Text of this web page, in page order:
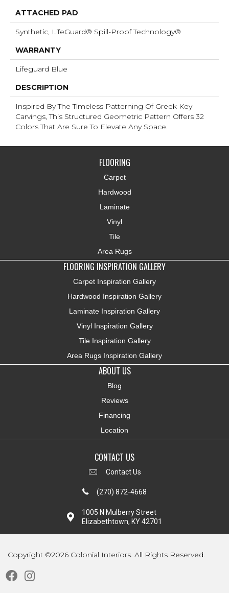
ATTACHED PAD
Synthetic, LifeGuard® Spill-Proof Technology®
WARRANTY
Lifeguard Blue
DESCRIPTION
Inspired By The Timeless Patterning Of Greek Key
Carvings, This Structured Geometric Pattern Offers 32
Colors That Are Sure To Elevate Any Space.
FLOORING
Carpet
Hardwood
Laminate
Vinyl
Tile
Area Rugs
FLOORING INSPIRATION GALLERY
Carpet Inspiration Gallery
Hardwood Inspiration Gallery
Laminate Inspiration Gallery
Vinyl Inspiration Gallery
Tile Inspiration Gallery
Area Rugs Inspiration Gallery
ABOUT US
Blog
Reviews
Financing
Location
CONTACT US
Contact Us
(270) 872-4668
1005 N Mulberry Street
Elizabethtown, KY 42701
Copyright ©2026 Colonial Interiors. All Rights Reserved.